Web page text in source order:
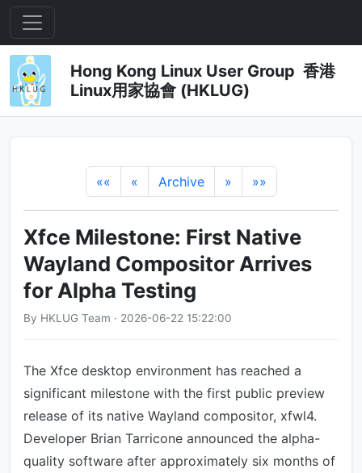
Hong Kong Linux User Group 香港
Linux用家協會 (HKLUG)
«« « Archive » »»
Xfce Milestone: First Native
Wayland Compositor Arrives
for Alpha Testing
By HKLUG Team · 2026-06-22 15:22:00
The Xfce desktop environment has reached a
significant milestone with the first public preview
release of its native Wayland compositor, xfwl4.
Developer Brian Tarricone announced the alpha-
quality software after approximately six months of